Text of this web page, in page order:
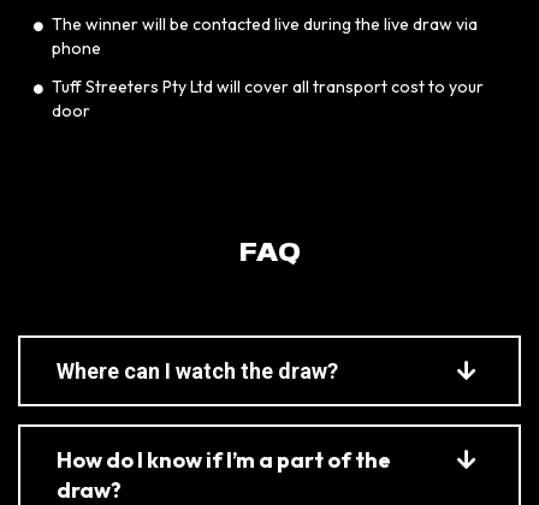
​The winner will be contacted live during the live draw via
phone
​Tuff Streeters Pty Ltd will cover all transport cost to your
door
FAQ
Where can I watch the draw?
How do I know if I’m a part of the
draw?